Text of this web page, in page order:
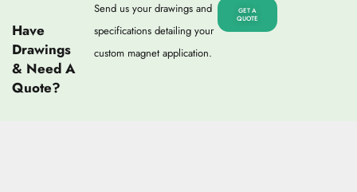
Have
Drawings
& Need A
Quote?
Send us your drawings and
specifications detailing your
custom magnet application.
GET A
QUOTE